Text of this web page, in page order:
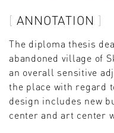
ANNOTATION
The diploma thesis
abandoned village of
an overall sensitive
the place with regard
design includes new
center and art center